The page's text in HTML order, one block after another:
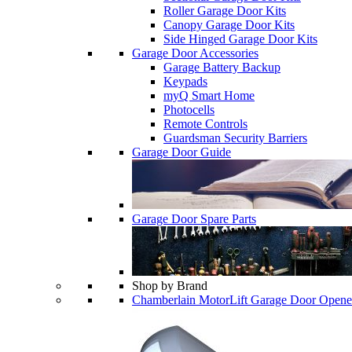
Roller Garage Door Kits
Canopy Garage Door Kits
Side Hinged Garage Door Kits
Garage Door Accessories
Garage Battery Backup
Keypads
myQ Smart Home
Photocells
Remote Controls
Guardsman Security Barriers
Garage Door Guide
Garage Door Spare Parts
Shop by Brand
Chamberlain MotorLift Garage Door